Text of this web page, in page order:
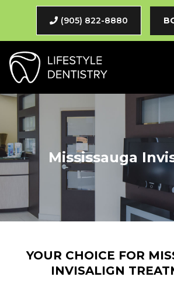
(905) 822-8880
Mississauga
YOUR CHOICE FOR
INVISALIGN